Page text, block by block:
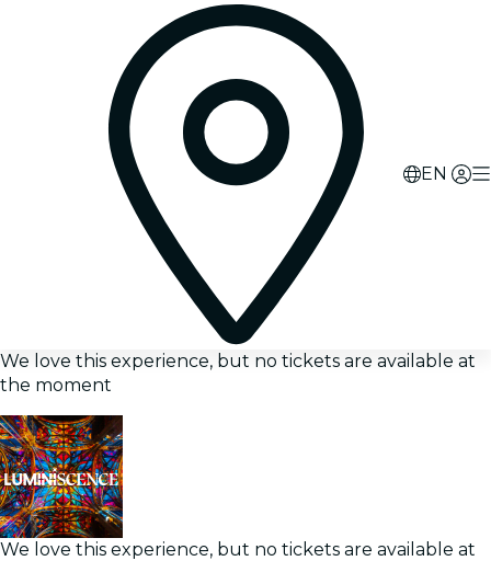
EN
We love this experience, but no tickets are available at
the moment
We love this experience, but no tickets are available at